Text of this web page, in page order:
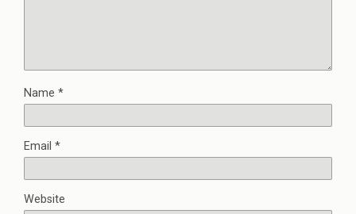
Name *
Email *
Website